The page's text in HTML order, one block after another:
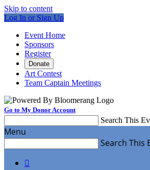
Skip to content
Log In or Sign Up
Event Home
Sponsors
Register
Donate
Art Contest
Team Captain Meetings
Go to My Donor Account
Search This
Menu
Search This
